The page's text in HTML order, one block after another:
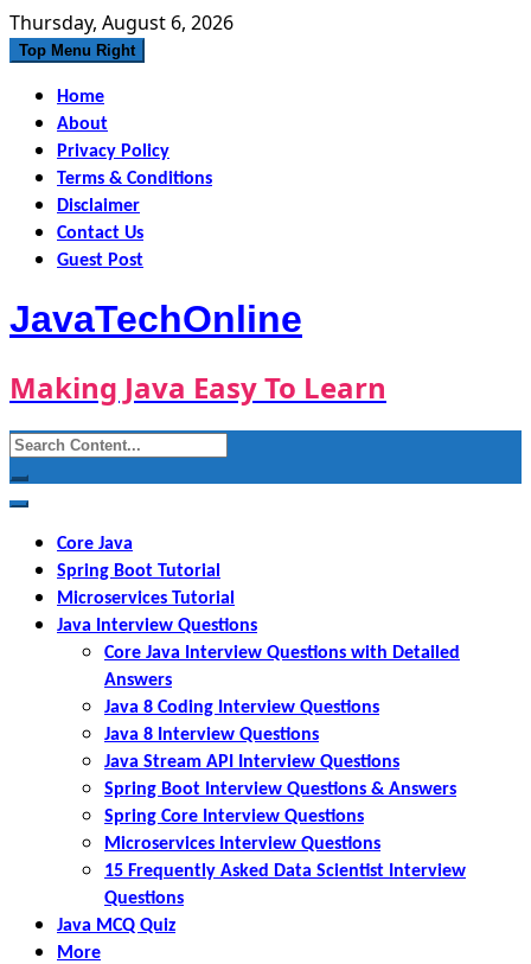
Skip
to
Thursday, August 6, 2026
Top Menu Right
Home
About
Privacy Policy
Terms & Conditions
Disclaimer
Contact Us
Guest Post
JavaTechOnline
Making Java Easy To Learn
Search
for:
Core Java
Spring Boot Tutorial
Microservices Tutorial
Java Interview Questions
Core Java Interview Questions with Detailed
Answers
Java 8 Coding Interview Questions
Java 8 Interview Questions
Java Stream API Interview Questions
Spring Boot Interview Questions & Answers
Spring Core Interview Questions
Microservices Interview Questions
15 Frequently Asked Data Scientist Interview
Questions
Java MCQ Quiz
More